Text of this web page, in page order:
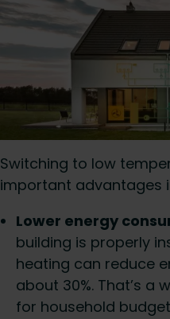
Switching to low
important advantages
Lower energy
building is properly
heating can reduce
about 30%. That’s a
for household